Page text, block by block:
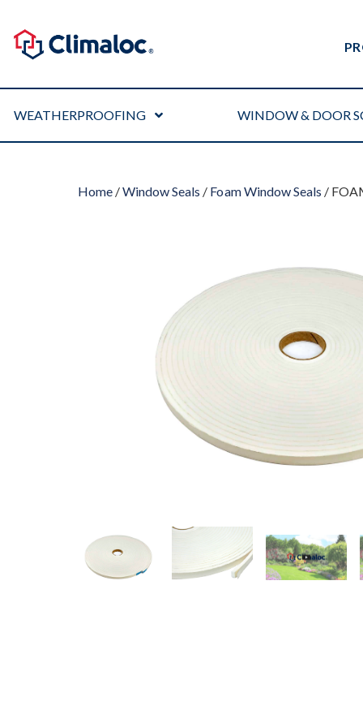
WEATHERPROOFING WINDOW & DOOR
Home /Window Seals / Foam Window Seals /